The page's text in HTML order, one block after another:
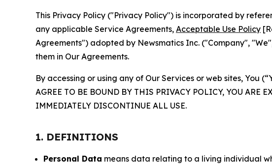
This Privacy Policy ("Privacy Policy") is incorporated by
any applicable Service Agreements, Acceptable Use Policy
Agreements") adopted by Newsmatics Inc. ("Company",
them in Our Agreements.
By accessing or using any of Our Services or web sites, You
AGREE TO BE BOUND BY THIS PRIVACY POLICY, YOU ARE
IMMEDIATELY DISCONTINUE ALL USE.
1. DEFINITIONS
Personal Data means data relating to a living individual